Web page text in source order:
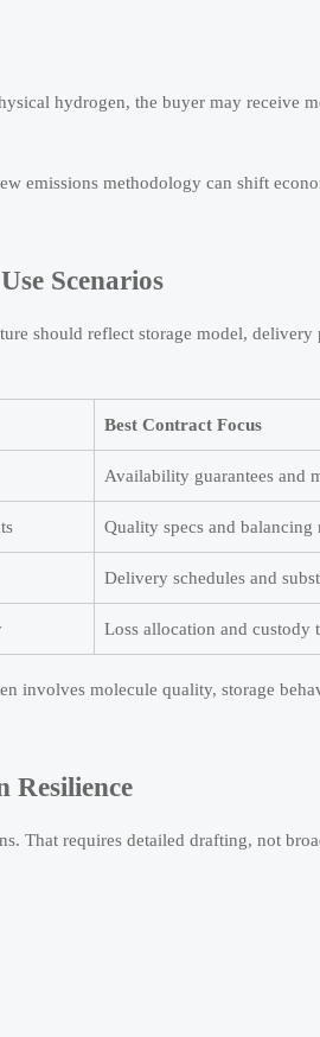
hydrogen, the buyer may receive
emissions methodology can shift
Scenarios
should reflect storage model, delivery
Best Contract Focus
Availability guarantees and
Quality specs and balancing
Delivery schedules and
Loss allocation and custody
involves molecule quality, storage
Resilience
That requires detailed drafting, not